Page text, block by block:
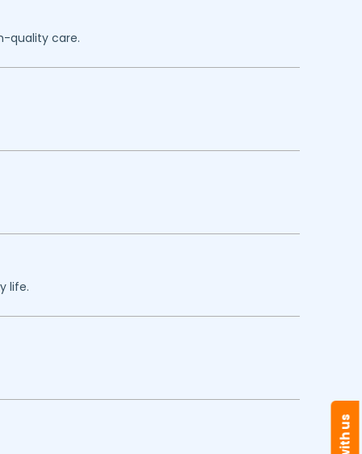
quality care.
life.